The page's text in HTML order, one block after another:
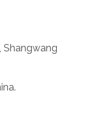
Shangwang